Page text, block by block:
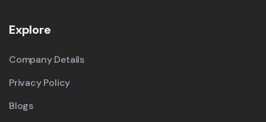
Explore
Company Details
Privacy Policy
Blogs